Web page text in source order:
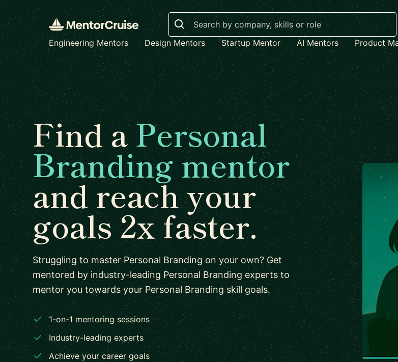
Search
Engineering Mentors
Design Mentors Startup Mentor AI Mentors Product
Find aPersonal
Branding mentor
and reach your
goals 2x faster.
Struggling to master Personal Branding on your own? Get
mentored by industry-leading Personal Branding experts to
mentor you towards your Personal Branding skill goals.
1-on-1 mentoring sessions
Industry-leading experts
Achieve your career goals